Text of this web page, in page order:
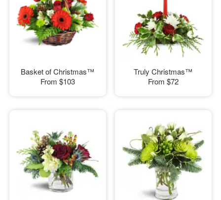
Basket of Christmas™
From $103
Truly Christmas™
From $72